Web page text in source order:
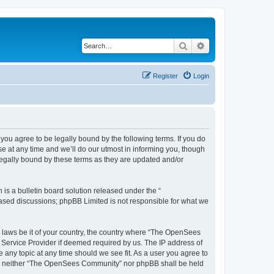
Search
Login
Register
you agree to be legally bound by the following terms. If you do
at any time and we’ll do our utmost in informing you, though
bound by these terms as they are updated and/or
is a bulletin board solution released under the “
discussions; phpBB Limited is not responsible for what we
be it of your country, the country where “The OpenSees
Provider if deemed required by us. The IP address of
topic at any time should we see fit. As a user you agree to
“The OpenSees Community” nor phpBB shall be held